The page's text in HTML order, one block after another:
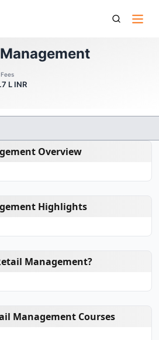
L INR
Overview
Highlights
Management?
Management Courses